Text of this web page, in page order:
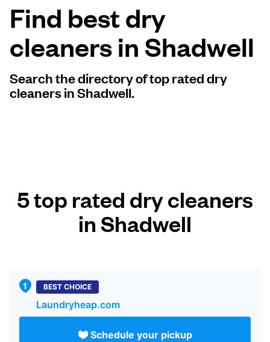
Follow us
Find best dry
cleaners in Shadwell
Search the directory of top rated dry
cleaners in Shadwell.
5 top rated dry cleaners
in Shadwell
BEST CHOICE
Laundryheap.com
Schedule your pickup